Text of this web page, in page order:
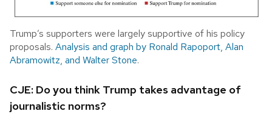
Trump’s supporters were largely supportive of his policy
proposals. Analysis and graph by Ronald Rapoport, Alan
Abramowitz, and Walter Stone.
CJE: Do you think Trump takes advantage of
journalistic norms?